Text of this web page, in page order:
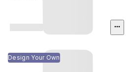
Design Your Own